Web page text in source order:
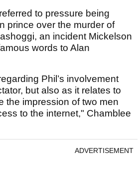
to pressure being
prince over the murder of
an incident Mickelson
words to Alan
Phil’s involvement
but also as it relates to
the impression of two men
to the internet," Chamblee
ADVERTISEMENT